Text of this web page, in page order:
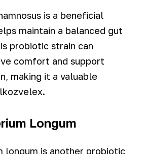
is a beneficial
maintain a balanced gut
probiotic strain can
comfort and support
making it a valuable
Longum
longum is another probiotic